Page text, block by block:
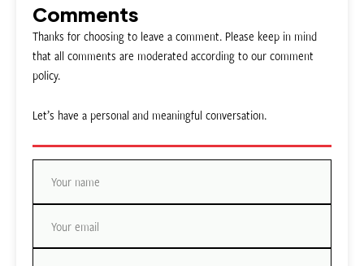
Comments
Thanks for choosing to leave a comment. Please keep in mind
that all comments are moderated according to our comment
policy.
Let’s have a personal and meaningful conversation.